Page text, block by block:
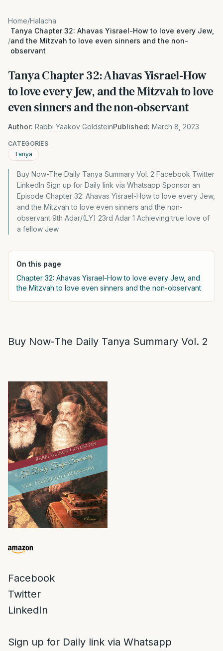
Home/Halacha
/
Tanya Chapter 32: Ahavas Yisrael-How to love every Jew,
and the Mitzvah to love even sinners and the non-
observant
Tanya Chapter 32: Ahavas Yisrael-How
to love every Jew, and the Mitzvah to love
even sinners and the non-observant
Author: Rabbi Yaakov GoldsteinPublished: March 8, 2023
CATEGORIES
Tanya
Buy Now-The Daily Tanya Summary Vol. 2 Facebook Twitter
LinkedIn Sign up for Daily link via Whatsapp Sponsor an
Episode Chapter 32: Ahavas Yisrael-How to love every Jew,
and the Mitzvah to love even sinners and the non-
observant 9th Adar/(LY) 23rd Adar 1 Achieving true love of
a fellow Jew
On this page
Chapter 32: Ahavas Yisrael-How to love every Jew, and
the Mitzvah to love even sinners and the non-observant
Buy Now-The Daily Tanya Summary Vol. 2
Facebook
Twitter
LinkedIn
Sign up for Daily link via Whatsapp